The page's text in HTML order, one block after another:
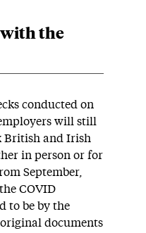
with the
conducted on
will still
British and Irish
in person or for
September,
COVID
to be by the
documents